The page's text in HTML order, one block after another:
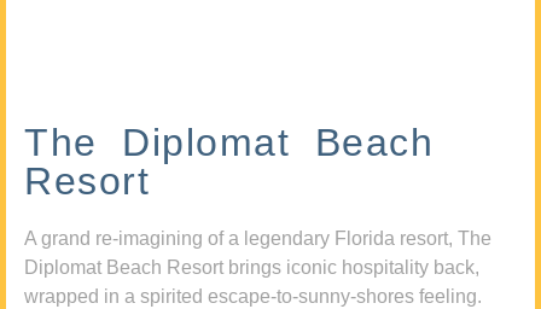
The Diplomat Beach
Resort
A grand re-imagining of a legendary Florida resort, The
Diplomat Beach Resort brings iconic hospitality back,
wrapped in a spirited escape-to-sunny-shores feeling.